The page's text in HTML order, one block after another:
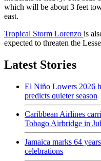
which will be about 3 feet
east.
Tropical Storm Lorenzo is
expected to threaten the
Latest Stories
El Niño Lowers 2026
predicts quieter season
Caribbean Airlines
Tobago Airbridge in
Jamaica marks 64
celebrations